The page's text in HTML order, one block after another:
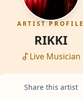
ARTIST PROFILE
RIKKI
Live Musician
Share this artist